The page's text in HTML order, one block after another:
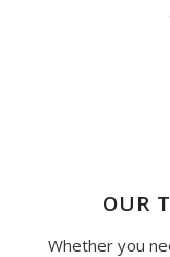
OUR
Whether you